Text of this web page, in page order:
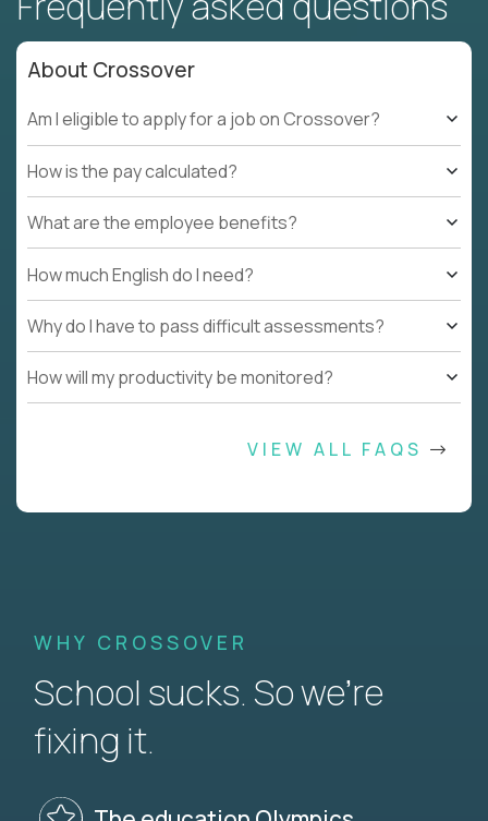
About Crossover
Am I eligible to apply for a job on Crossover?
How is the pay calculated?
What are the employee benefits?
How much English do I need?
Why do I have to pass difficult assessments?
How will my productivity be monitored?
VIEW ALL FAQS
WHY CROSSOVER
School sucks. So we’re
fixing it.